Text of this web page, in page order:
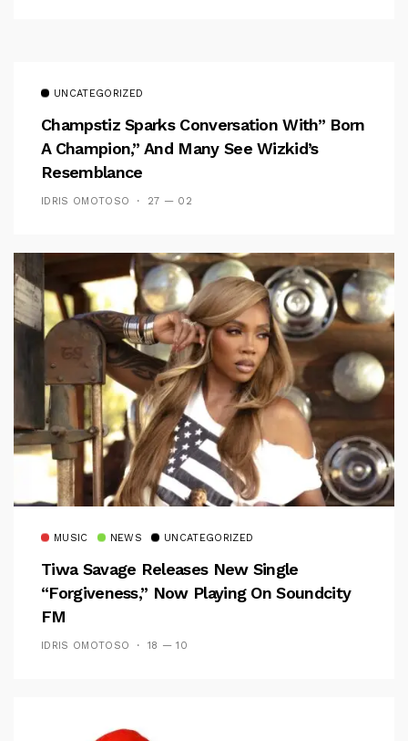
UNCATEGORIZED
Champstiz Sparks Conversation With” Born
A Champion,” And Many See Wizkid’s
Resemblance
IDRIS OMOTOSO 27 — 02
MUSIC NEWS UNCATEGORIZED
Tiwa Savage Releases New Single
“Forgiveness,” Now Playing On Soundcity
FM
IDRIS OMOTOSO 18 — 10